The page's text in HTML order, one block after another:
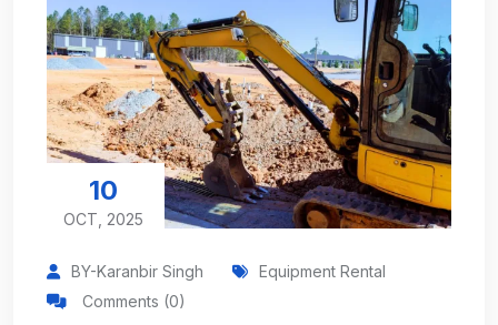
10
OCT, 2025
BY-Karanbir Singh
Equipment Rental
Comments (0)